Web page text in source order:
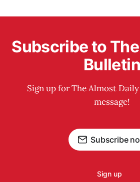
Subscribe to
Bulletin
Sign up for The Almost
message!
Subscribe
Sign up